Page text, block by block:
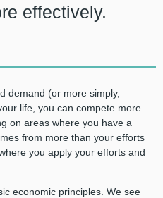
effectively.
demand (or more simply,
life, you can compete more
on areas where you have a
from more than your efforts
you apply your efforts and
economic principles. We see